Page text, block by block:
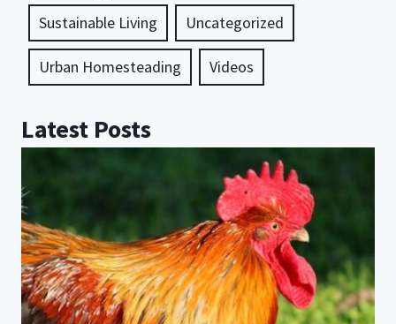
Sustainable Living Uncategorized
Urban Homesteading Videos
Latest Posts